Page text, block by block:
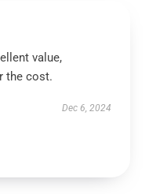
value,
the cost.
Dec 6, 2024